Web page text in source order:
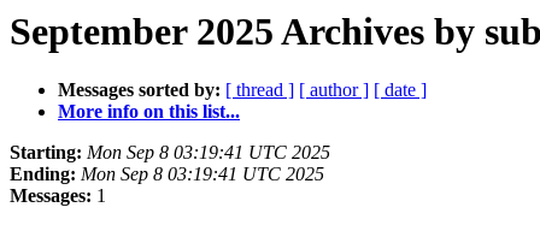
September 2025 Archives by
Messages sorted by: [ thread ] [ author ] [ date ]
More info on this list...
Starting: Mon Sep 8 03:19:41 UTC 2025
Ending: Mon Sep 8 03:19:41 UTC 2025
Messages: 1